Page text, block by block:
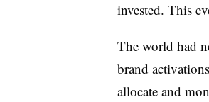
invested. This
The world had
brand
allocate and